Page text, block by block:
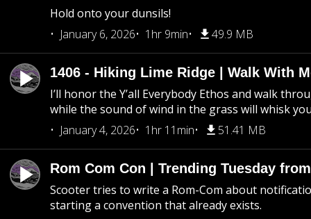
Hold onto your dunsils!
January 6, 2026
1hr 9min 49.9 MB
1406 - Hiking Lime Ridge | Walk With
I’ll honor the Y’all Everybody Ethos and walk
while the sound of wind in the grass will whisk
January 4, 2026
1hr 11min 51.41 MB
Rom Com Con | Trending Tuesday
Scooter tries to write a Rom-Com about
starting a convention that already exists.